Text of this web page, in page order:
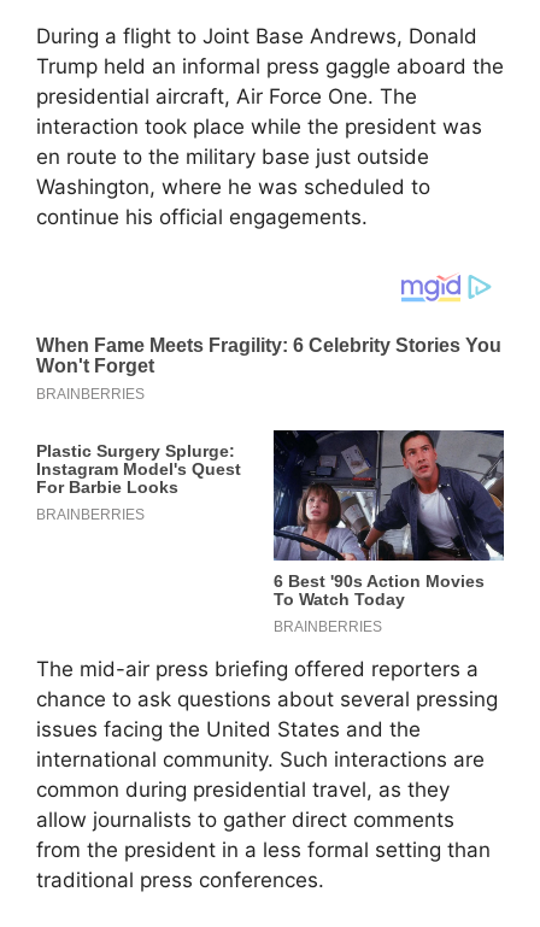
During a flight to Joint Base Andrews, Donald
Trump held an informal press gaggle aboard the
presidential aircraft, Air Force One. The
interaction took place while the president was
en route to the military base just outside
Washington, where he was scheduled to
continue his official engagements.
The mid-air press briefing offered reporters a
chance to ask questions about several pressing
issues facing the United States and the
international community. Such interactions are
common during presidential travel, as they
allow journalists to gather direct comments
from the president in a less formal setting than
traditional press conferences.